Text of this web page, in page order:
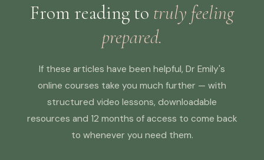
From reading to truly feeling
prepared.
If these articles have been helpful, Dr Emily's
online courses take you much further — with
structured video lessons, downloadable
resources and 12 months of access to come back
to whenever you need them.